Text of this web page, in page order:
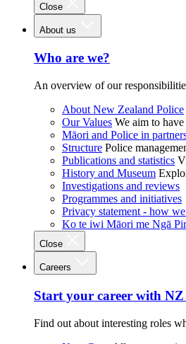
Close
About us
Who are we?
An overview of our
About New Zealand Police
Our Values We aim to
Māori and Police in
Structure Police
Publications and statistics
History and Museum
Investigations and reviews
Programmes and initiatives
Privacy statement - how
Ko te iwi Māori me Ngā
Close
Careers
Start your career with
Find out about interesting roles